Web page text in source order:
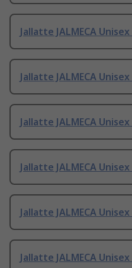
Jallatte JALMECA Unisex
Jallatte JALMECA Unisex
Jallatte JALMECA Unisex
Jallatte JALMECA Unisex
Jallatte JALMECA Unisex
Jallatte JALMECA Unisex